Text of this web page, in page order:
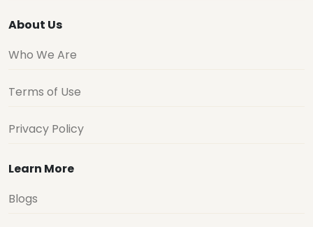
About Us
Who We Are
Terms of Use
Privacy Policy
Learn More
Blogs